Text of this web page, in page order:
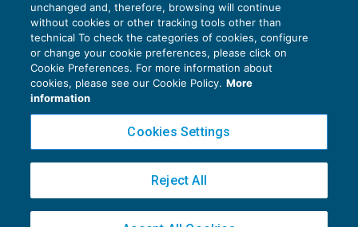
Privacy Policy
Cookie Policy
Copyright 2016 ©Gruppo Euroconference S.p.A.v2.32.4
Piazza Luigi Einaudi, 10N01 - 20124 Milano - info@ecnews.it
unchanged and, therefore, browsing will continue
without cookies or other tracking tools other than
technical To check the categories of cookies, configure
or change your cookie preferences, please click on
Cookie Preferences. For more information about
cookies, please see our Cookie Policy. More
information
Cookies Settings
Reject All